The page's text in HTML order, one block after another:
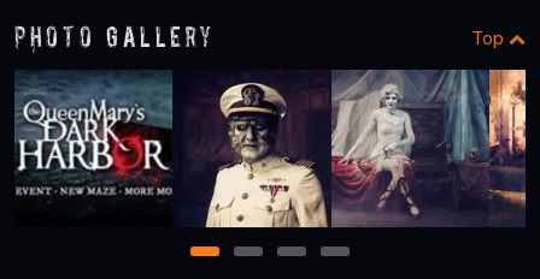
Photo Gallery Top
1 2 3 4